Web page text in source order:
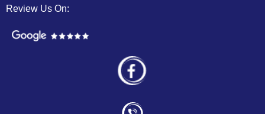
Review Us On: